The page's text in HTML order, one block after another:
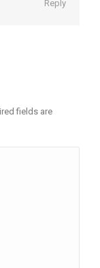
Reply
fields are